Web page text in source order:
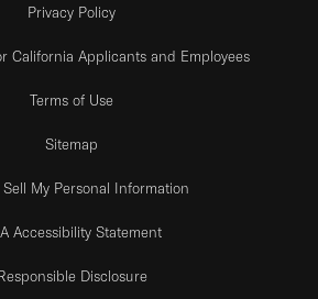
Privacy Policy
California Applicants and Employees
Terms of Use
Sitemap
Sell My Personal Information
Accessibility Statement
Disclosure